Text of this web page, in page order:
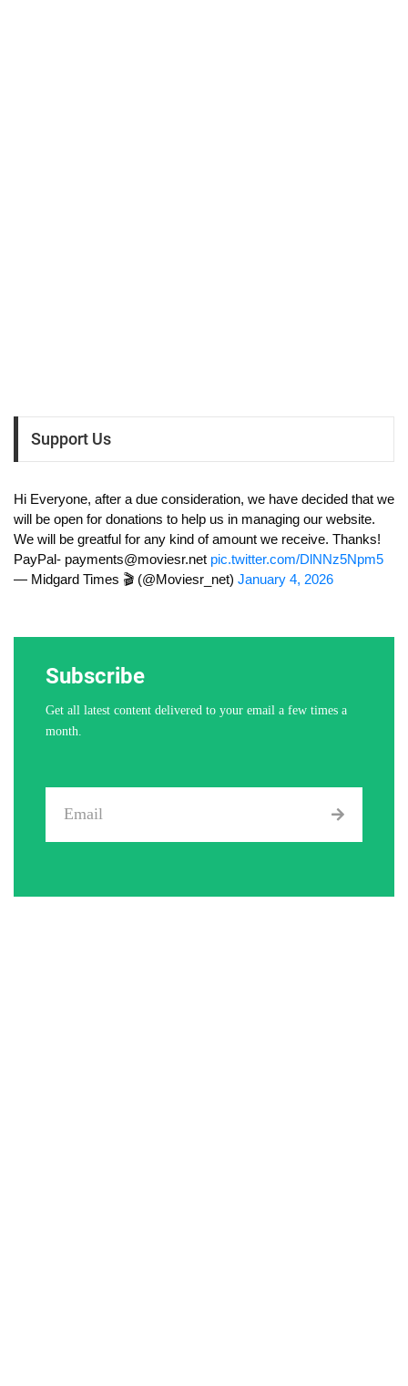
Support Us
Hi Everyone, after a due consideration, we have decided that we
will be open for donations to help us in managing our website.
We will be greatful for any kind of amount we receive. Thanks!
PayPal- payments@moviesr.net pic.twitter.com/DlNNz5Npm5
— Midgard Times 🎬 (@Moviesr_net) January 4, 2026
Subscribe
Get all latest content delivered to your email a few times a
month.